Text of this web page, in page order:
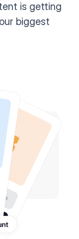
is getting
biggest